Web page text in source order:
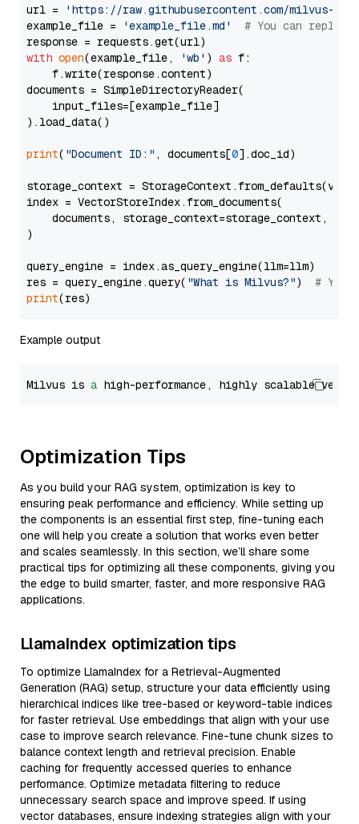
url =
'https://raw.githubusercontent.com/milvus-
example_file =
'example_file.md'
# You can
with open(example_file, 'wb' ) as f:
    f.write(response.content)
documents = SimpleDirectoryReader(
    input_files=[example_file]
).load_data()
print( "Document ID:" , documents[0].doc_id)
storage_context =
index = VectorStoreIndex.from_documents(
documents, storage_context=storage_context,
)
query_engine = index.as_query_engine(llm=llm)
res = query_engine.query( "What is Milvus?") # You
print
Example output
Milvus is a high-performance, highly scalable
Optimization Tips
As you build your RAG system, optimization is key to
ensuring peak performance and efficiency. While setting up
the components is an essential first step, fine-tuning each
one will help you create a solution that works even better
and scales seamlessly. In this section, we’ll share some
practical tips for optimizing all these components, giving you
the edge to build smarter, faster, and more responsive RAG
applications.
LlamaIndex optimization tips
To optimize LlamaIndex for a Retrieval-Augmented
Generation (RAG) setup, structure your data efficiently using
hierarchical indices like tree-based or keyword-table indices
for faster retrieval. Use embeddings that align with your use
case to improve search relevance. Fine-tune chunk sizes to
balance context length and retrieval precision. Enable
caching for frequently accessed queries to enhance
performance. Optimize metadata filtering to reduce
unnecessary search space and improve speed. If using
vector databases, ensure indexing strategies align with your